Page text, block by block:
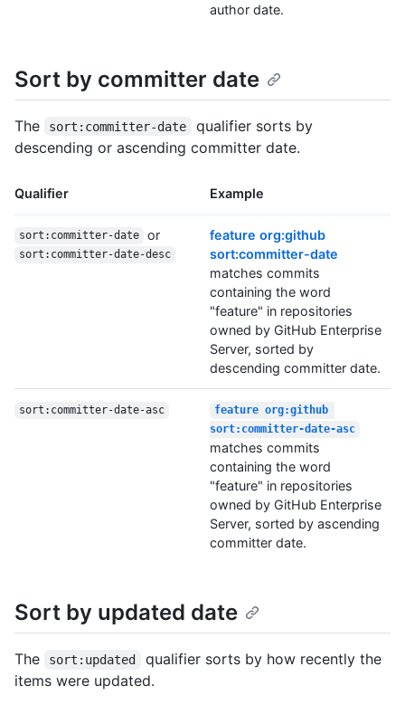
author date.
Sort by committer date
The sort:committer-date
qualifier sorts by
descending or ascending committer date.
Qualifier Example
sort:committer-date or
sort:committer-date-desc
feature org:github
sort:committer-date
matches commits
containing the word
"feature" in repositories
owned by GitHub Enterprise
Server, sorted by
descending committer date.
sort:committer-date-asc
feature org:github
sort:committer-date-asc
matches commits
containing the word
"feature" in repositories
owned by GitHub Enterprise
Server, sorted by ascending
committer date.
Sort by updated date
The sort:updated
qualifier sorts by how recently the
items were updated.